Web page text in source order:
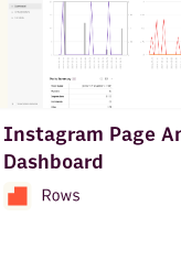
Instagram Page
Dashboard